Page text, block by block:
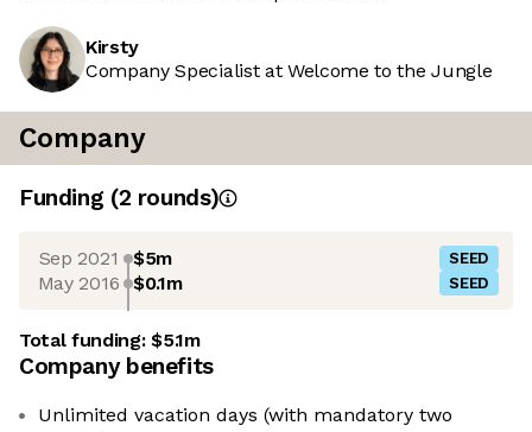
Kirsty
Company Specialist at Welcome to the Jungle
Company
Funding (2 rounds)
Sep 2021 $5m SEED
May 2016 $0.1m SEED
Total funding:$5.1m
Company benefits
Unlimited vacation days (with mandatory two